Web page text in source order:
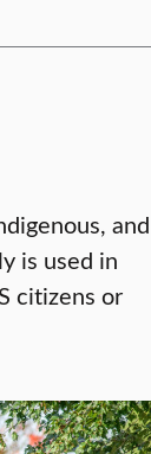
and
is used in
citizens or